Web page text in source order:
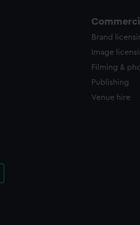
Brand
Image
Filming &
Publishing
Venue hire